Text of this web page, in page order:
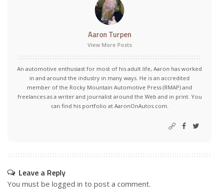
Aaron Turpen
View More Posts
An automotive enthusiast for most of his adult life, Aaron has worked
in and around the industry in many ways. He is an accredited
member of the Rocky Mountain Automotive Press (RMAP) and
freelances as a writer and journalist around the Web and in print. You
can find his portfolio at AaronOnAutos.com.
Leave a Reply
You must be logged in to post a comment.